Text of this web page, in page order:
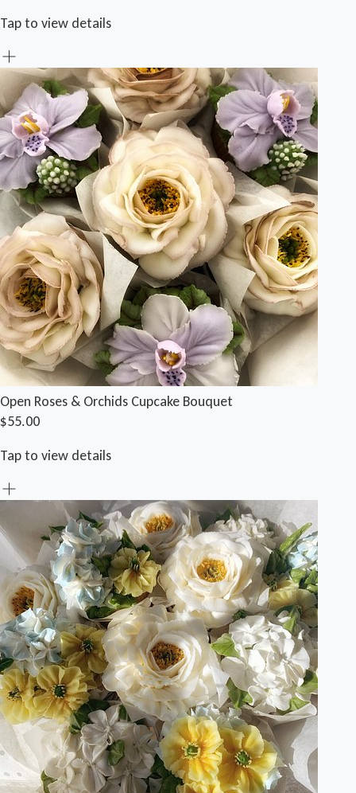
Tap to view details
Open Roses & Orchids Cupcake Bouquet
$55.00
Tap to view details